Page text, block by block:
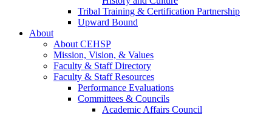
Tribal Training & Certification Partnership
Upward Bound
About
About CEHSP
Mission, Vision, & Values
Faculty & Staff Directory
Faculty & Staff Resources
Performance Evaluations
Committees & Councils
Academic Affairs Council